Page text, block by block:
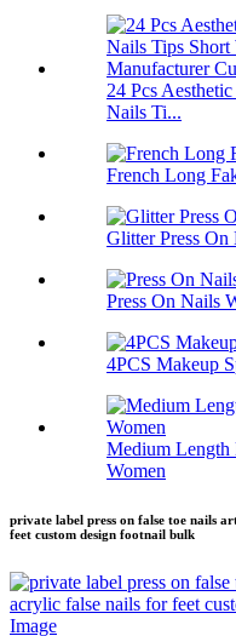
24 Pcs
Nails Ti...
French Long
Glitter Press On
Press On Nails
4PCS Makeup
Medium Length
Women
private label press on false toe nails
feet custom design footnail bulk